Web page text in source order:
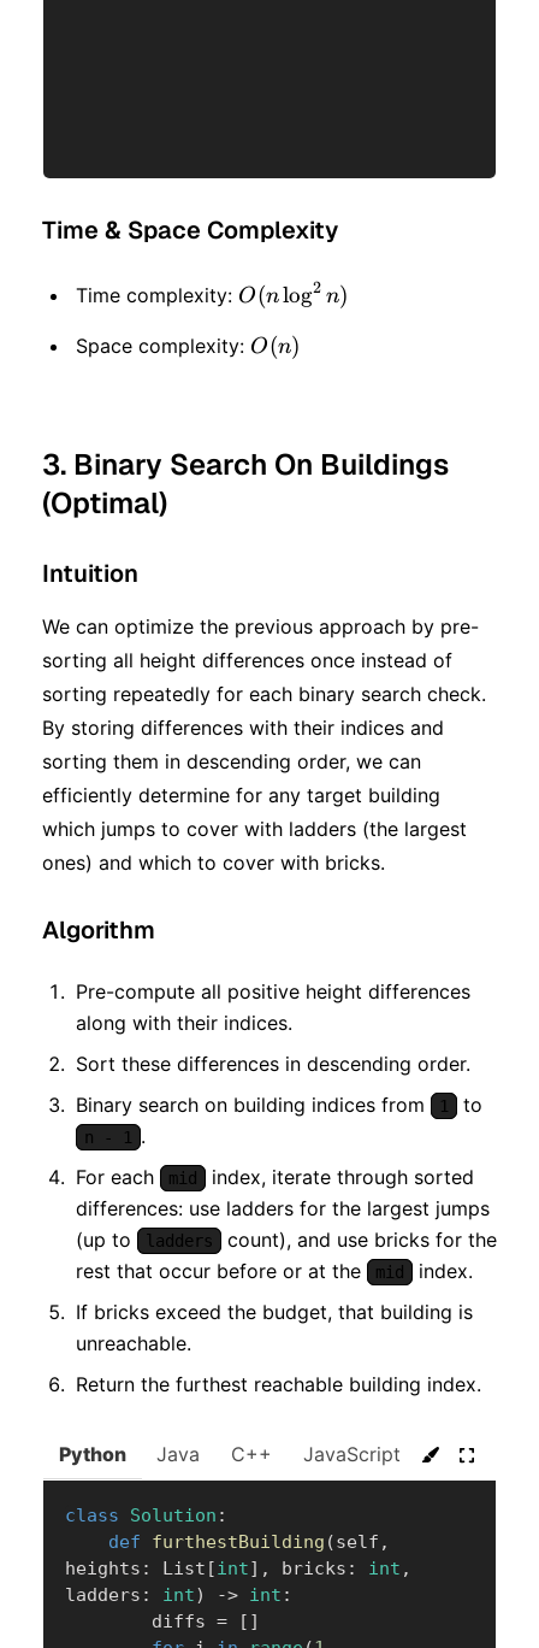
Time & Space Complexity
Time complexity: O(n
\log
O(nlog2 n)
Space complexity: O(n)
O(n)
3. Binary Search On Buildings
(Optimal)
Intuition
We can optimize the previous approach by pre-
sorting all height differences once instead of
sorting repeatedly for each binary search check.
By storing differences with their indices and
sorting them in descending order, we can
efficiently determine for any target building
which jumps to cover with ladders (the largest
ones) and which to cover with bricks.
Algorithm
Pre-compute all positive height differences
along with their indices.
Sort these differences in descending order.
Binary search on building indices from
1 to
n - 1 .
For each
mid
index, iterate through sorted
differences: use ladders for the largest jumps
(up to
ladders
count), and use bricks for the
rest that occur before or at the
mid
index.
If bricks exceed the budget, that building is
unreachable.
Return the furthest reachable building index.
Python Java C++ JavaScript C#
class Solution :
def
furthestBuilding (self ,
heights : List [int] , bricks : int ,
ladders : int) -> int :
        diffs
= [ ]